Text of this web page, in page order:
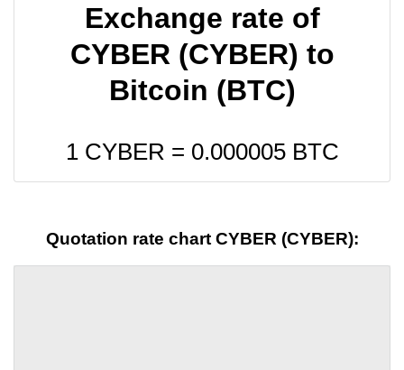
Exchange rate of
CYBER (CYBER) to
Bitcoin (BTC)
1 CYBER = 0.000005BTC
Quotation rate chart CYBER (CYBER):